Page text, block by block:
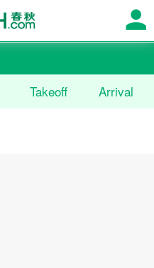
Takeoff Arrival